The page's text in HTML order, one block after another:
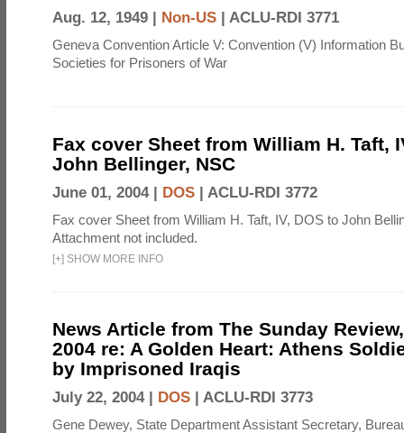
Aug. 12, 1949 | Non-US | ACLU-RDI 3771
Geneva Convention Article V: Convention (V) Information
Societies for Prisoners of War
Fax cover Sheet from William H. Taft,
John Bellinger, NSC
June 01, 2004 | DOS | ACLU-RDI 3772
Fax cover Sheet from William H. Taft, IV, DOS to John
Attachment not included.
[+] SHOW MORE INFO
News Article from The Sunday
2004 re: A Golden Heart: Athens
by Imprisoned Iraqis
July 22, 2004 | DOS | ACLU-RDI 3773
Gene Dewey, State Department Assistant Secretary,